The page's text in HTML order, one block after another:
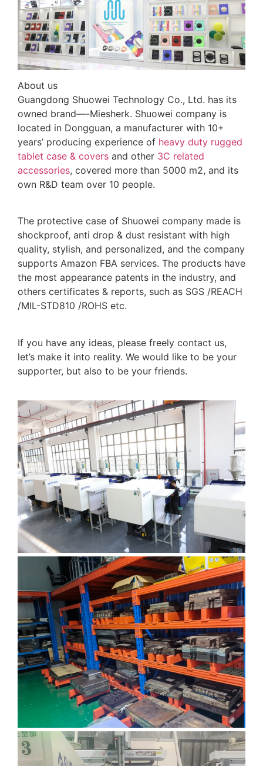
About us
Guangdong Shuowei Technology Co., Ltd. has its
owned brand—-Miesherk. Shuowei company is
located in Dongguan, a manufacturer with 10+
years’ producing experience of heavy duty rugged
tablet case & covers and other 3C related
accessories, covered more than 5000 m2, and its
own R&D team over 10 people.
The protective case of Shuowei company made is
shockproof, anti drop & dust resistant with high
quality, stylish, and personalized, and the company
supports Amazon FBA services. The products have
the most appearance patents in the industry, and
others certificates & reports, such as SGS /REACH
/MIL-STD810 /ROHS etc.
If you have any ideas, please freely contact us,
let’s make it into reality. We would like to be your
supporter, but also to be your friends.